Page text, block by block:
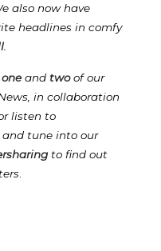
also now have
headlines in comfy
oneand twoof our
in collaboration
listen to
tune into our
to find out